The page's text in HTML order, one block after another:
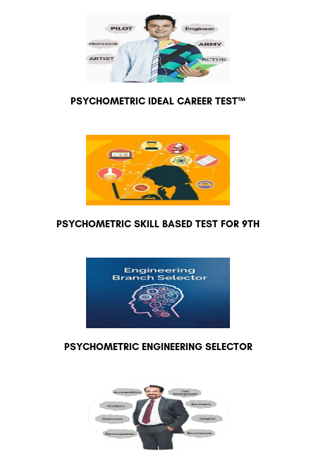
PSYCHOMETRIC IDEAL CAREER TEST™
PSYCHOMETRIC SKILL BASED TEST FOR 9TH
PSYCHOMETRIC ENGINEERING SELECTOR